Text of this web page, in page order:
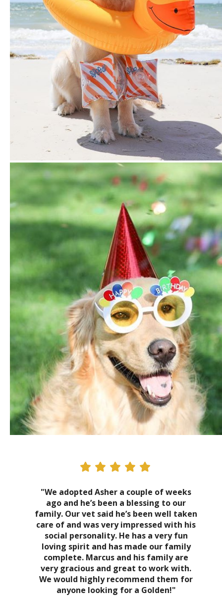
"We adopted Asher a couple of weeks
ago and he’s been a blessing to our
family. Our vet said he’s been well taken
care of and was very impressed with his
social personality. He has a very fun
loving spirit and has made our family
complete. Marcus and his family are
very gracious and great to work with.
We would highly recommend them for
anyone looking for a Golden!"